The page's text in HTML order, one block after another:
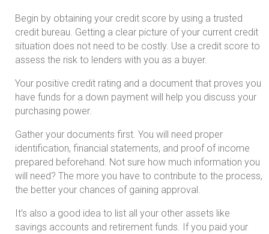
Begin by obtaining your credit score by using a trusted
credit bureau. Getting a clear picture of your current credit
situation does not need to be costly. Use a credit score to
assess the risk to lenders with you as a buyer.
Your positive credit rating and a document that proves you
have funds for a down payment will help you discuss your
purchasing power.
Gather your documents first. You will need proper
identification, financial statements, and proof of income
prepared beforehand. Not sure how much information you
will need? The more you have to contribute to the process,
the better your chances of gaining approval.
It’s also a good idea to list all your other assets like
savings accounts and retirement funds. If you paid your